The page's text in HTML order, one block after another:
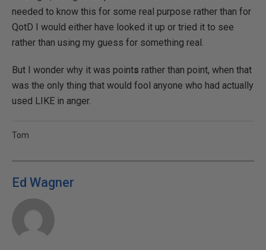
needed to know this for some real purpose rather than for
QotD I would either have looked it up or tried it to see
rather than using my guess for something real.
But I wonder why it was points rather than point, when that
was the only thing that would fool anyone who had actually
used LIKE in anger.
Tom
Ed Wagner